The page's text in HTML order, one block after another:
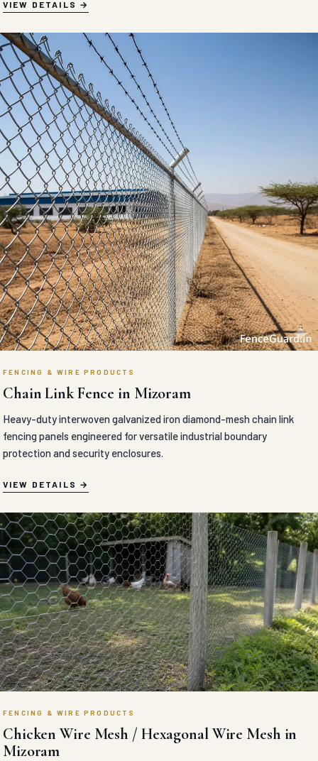
VIEW DETAILS
FENCING & WIRE PRODUCTS
Chain Link Fence in Mizoram
Heavy-duty interwoven galvanized iron diamond-mesh chain link
fencing panels engineered for versatile industrial boundary
protection and security enclosures.
VIEW DETAILS
FENCING & WIRE PRODUCTS
Chicken Wire Mesh / Hexagonal Wire Mesh in
Mizoram